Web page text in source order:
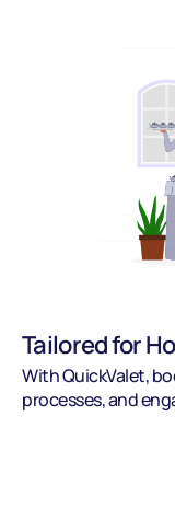
Tailored for
With QuickValet,
processes, and